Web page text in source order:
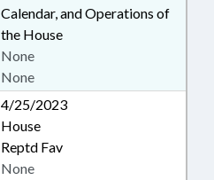
Calendar, and Operations of
the House
None
None
4/25/2023
House
Reptd Fav
None